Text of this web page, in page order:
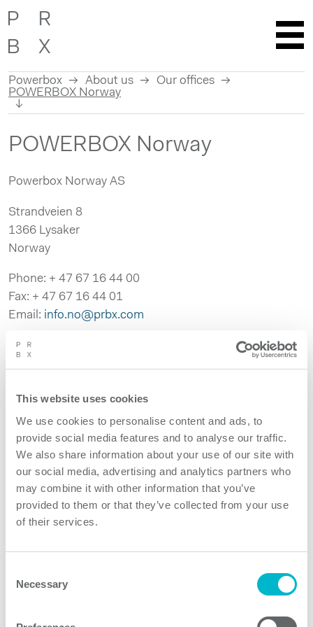
This website uses cookies
We use cookies to personalise content and ads, to
provide social media features and to analyse our traffic.
We also share information about your use of our site with
our social media, advertising and analytics partners who
may combine it with other information that you’ve
provided to them or that they’ve collected from your use
of their services.
Selection
Necessary
Powerbox About us
Our offices
POWERBOX Norway
to
POWERBOX Norway
Powerbox Norway AS
Strandveien 8
1366 Lysaker
Norway
Phone: + 47 67 16 44 00
Fax: + 47 67 16 44 01
Email: info.no@prbx.com